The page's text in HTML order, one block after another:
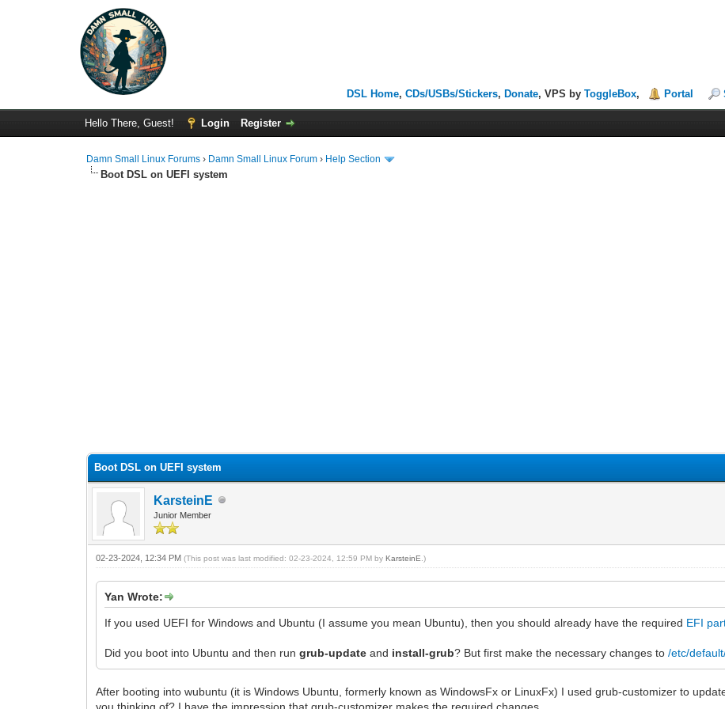
DSL Home,CDs/USBs/Stickers, Donate, VPS byToggleBox, Portal
Hello There, Guest! Login Register
Damn Small Linux Forums › Damn Small Linux Forum › Help Section
Boot DSL on UEFI system
Boot DSL on UEFI system
KarsteinE
Junior Member
02-23-2024, 12:34 PM(This post was last modified: 02-23-2024, 12:59 PM byKarsteinE .)
Yan Wrote:
If you used UEFI for Windows and Ubuntu (I assume you mean Ubuntu), then you should already have the required EFI
Did you boot into Ubuntu and then rungrub-update and install-grub? But first make the necessary changes to/etc/
After booting into wubuntu (it is Windows Ubuntu, formerly known as WindowsFx or LinuxFx) I used grub-customizer to